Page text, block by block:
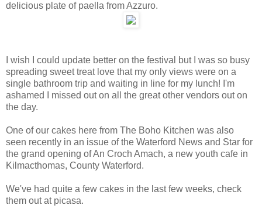
delicious plate of paella from Azzuro.
I wish I could update better on the festival but I was so busy
spreading sweet treat love that my only views were on a
single bathroom trip and waiting in line for my lunch! I'm
ashamed I missed out on all the great other vendors out on
the day.
One of our cakes here from The Boho Kitchen was also
seen recently in an issue of the Waterford News and Star for
the grand opening of An Croch Amach, a new youth cafe in
Kilmacthomas, County Waterford.
We've had quite a few cakes in the last few weeks, check
them out at picasa.